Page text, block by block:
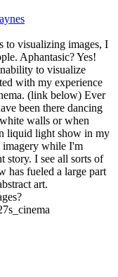
to visualizing images, I
Aphantasic? Yes!
to visualize
with my experience
(link below) Ever
been there dancing
walls or when
liquid light show in my
imagery while I'm
story. I see all sorts of
has fueled a large part
art.